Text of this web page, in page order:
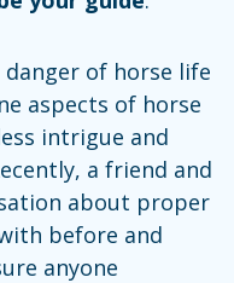
of horse life
aspects of horse
intrigue and
a friend and
about proper
before and
anyone